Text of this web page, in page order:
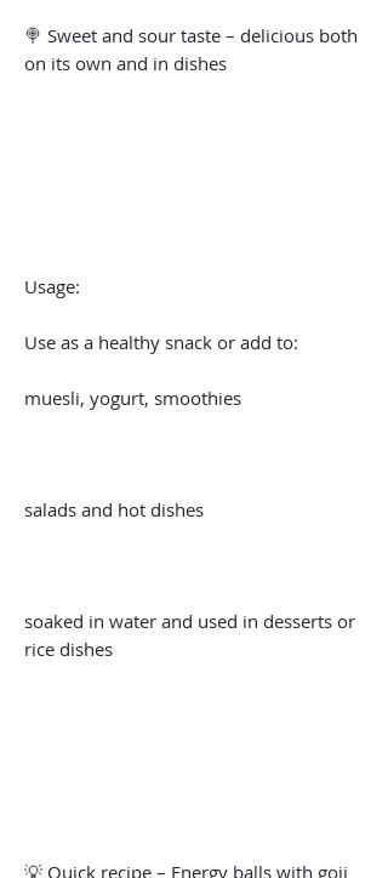
🍭 Sweet and sour taste – delicious both
on its own and in dishes
Usage:
Use as a healthy snack or add to:
muesli, yogurt, smoothies
salads and hot dishes
soaked in water and used in desserts or
rice dishes
💡 Quick recipe – Energy balls with goji